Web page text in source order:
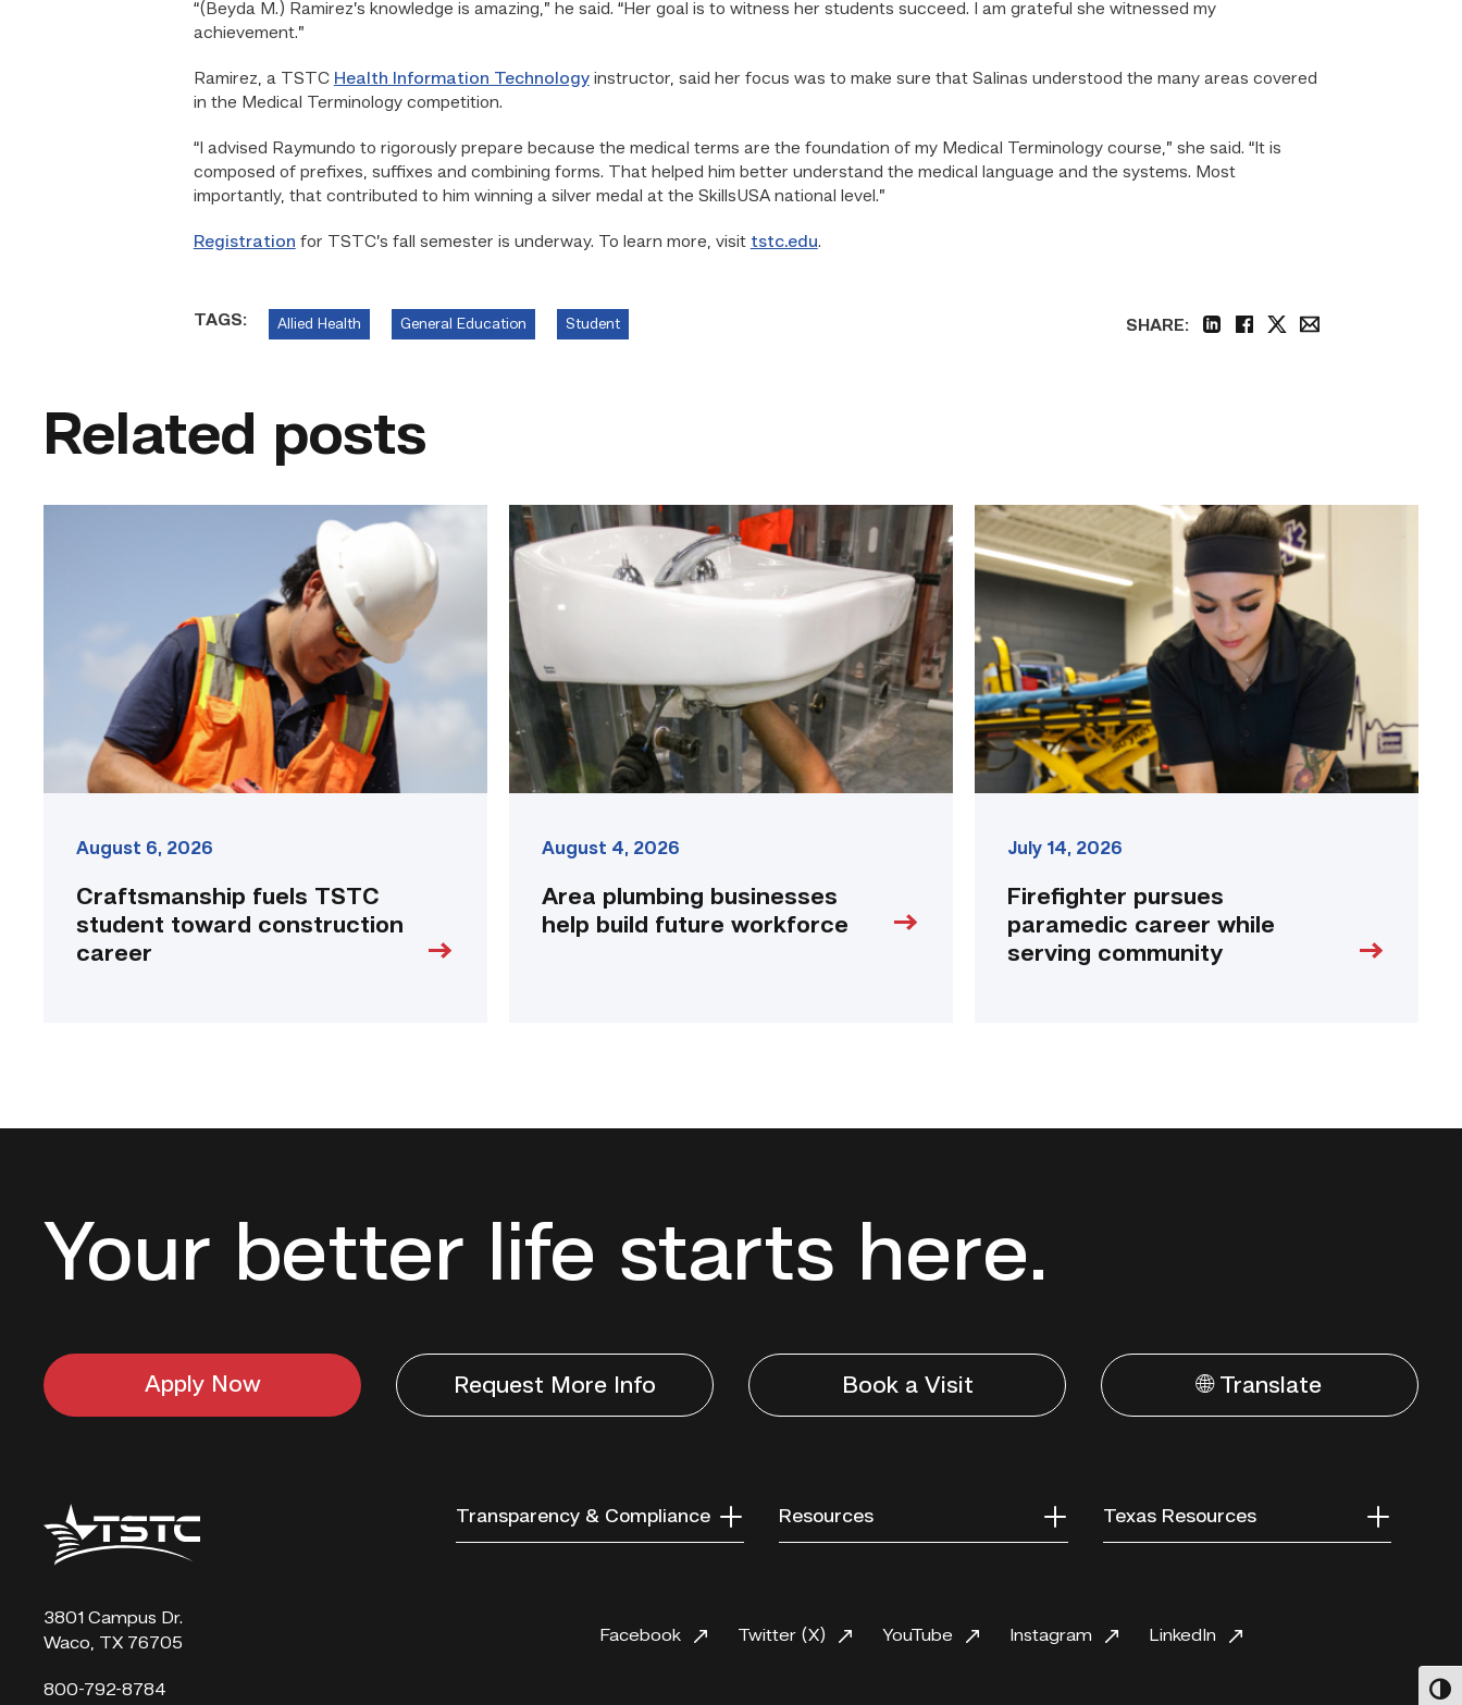
“(Beyda M.) Ramirez’s knowledge is amazing,” he said. “Her goal is to witness her students succeed. I am grateful she witnessed my
achievement.”
Ramirez, a TSTC Health Information Technologyinstructor, said her focus was to make sure that Salinas understood the many areas covered
in the Medical Terminology competition.
“I advised Raymundo to rigorously prepare because the medical terms are the foundation of my Medical Terminology course,” she said. “It is
composed of prefixes, suffixes and combining forms. That helped him better understand the medical language and the systems. Most
importantly, that contributed to him winning a silver medal at the SkillsUSA national level.”
Registration for TSTC’s fall semester is underway. To learn more, visit tstc.edu.
TAGS: Allied Health General Education Student
SHARE:
Related posts
August 6, 2026
Craftsmanship fuels TSTC
student toward construction
career
Area
plumbing
businesses
help
build
future
workforce
link
August 4, 2026
Area plumbing businesses
help build future workforce
Firefighter
pursues
paramedic
while
serving
community
link
July 14, 2026
Firefighter pursues
paramedic career while
serving community
Your better life starts here.
Apply Now Request More Info Book a Visit 🌐 Translate
Texas
State
Technical
3801 Campus Dr.
Waco, TX 76705
800-792-8784
Transparency & Compliance Resources Texas Resources
Facebook Twitter (X) YouTube Instagram LinkedIn